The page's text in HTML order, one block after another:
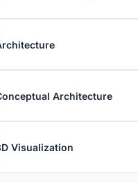
Architecture
Visualization